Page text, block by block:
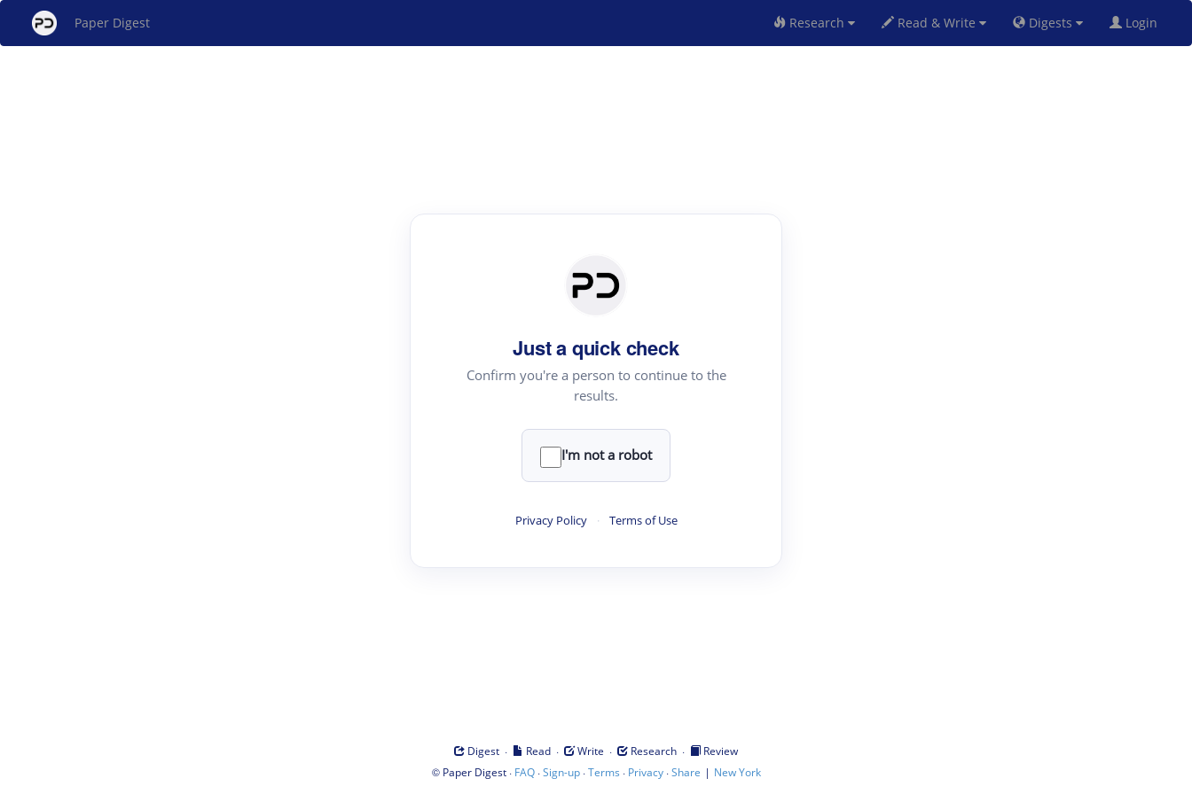
Paper Digest Research Read & Write Digests Login
Just a quick check
Confirm you're a person to continue to the
results.
I'm not a robot
Privacy Policy · Terms of Use
Digest · Read · Write · Research ·
Review
© Paper Digest· FAQ·Sign-up·Terms · Privacy·Share | New York